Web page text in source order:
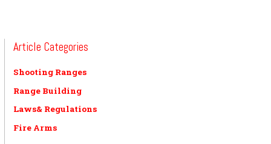
Article Categories
Shooting Ranges
Range Building
Laws& Regulations
Fire Arms